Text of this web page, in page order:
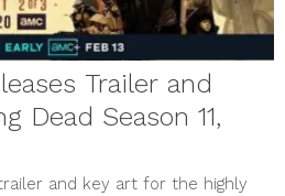
Trailer and
Dead Season 11,
and key art for the highly